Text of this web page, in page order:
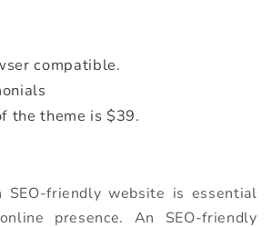
compatible.
the theme is $39.
SEO-friendly website is essential
presence. An SEO-friendly